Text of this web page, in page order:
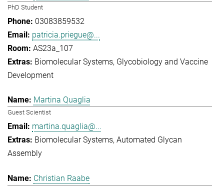
PhD Student
03083859532
patricia.priegue@...
AS23a_107
Biomolecular Systems Glycobiology and Vaccine
Development
Martina Quaglia
Guest Scientist
martina.quaglia@...
Biomolecular Systems Automated Glycan
Assembly
Christian Raabe